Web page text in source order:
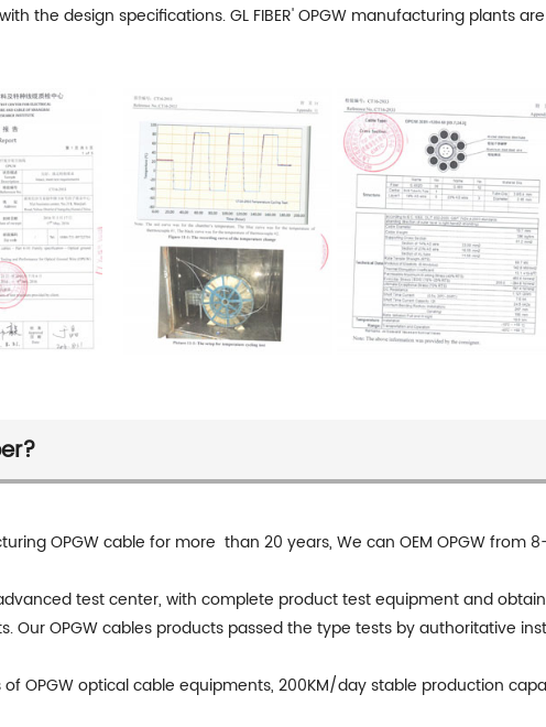
the design specifications. GL FIBER' OPGW manufacturing plants
OPGW cable for more than 20 years, We can OEM OPGW from
advanced test center, with complete product test equipment and
OPGW cables products passed the type tests by authoritative
of OPGW optical cable equipments, 200KM/day stable production